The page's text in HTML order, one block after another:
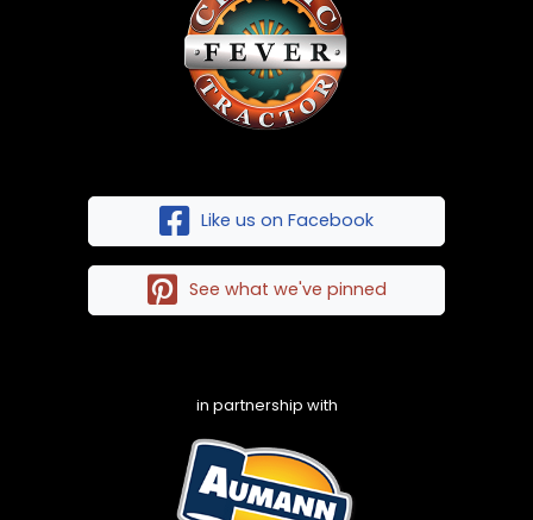
Like us on Facebook
See what we've pinned
in partnership with